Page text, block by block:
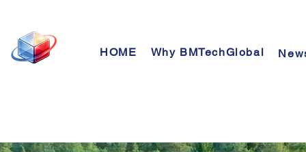
HOME Why BMTechGlobal